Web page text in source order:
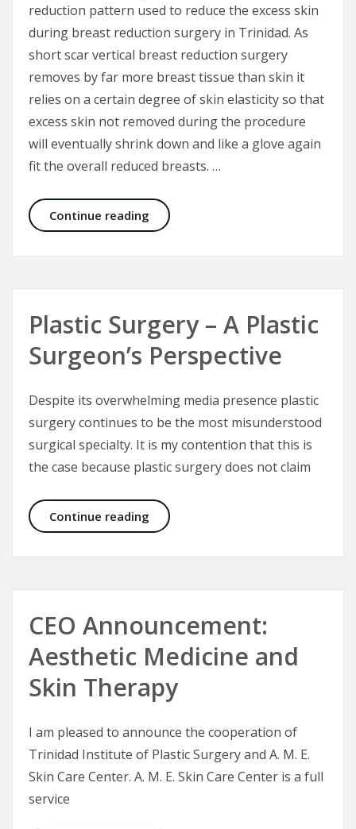
reduction pattern used to reduce the excess skin
during breast reduction surgery in Trinidad. As
short scar vertical breast reduction surgery
removes by far more breast tissue than skin it
relies on a certain degree of skin elasticity so that
excess skin not removed during the procedure
will eventually shrink down and like a glove again
fit the overall reduced breasts. …
Continue reading Short Scar Vertical Breast
Plastic Surgery – A Plastic
Surgeon’s Perspective
Despite its overwhelming media presence plastic
surgery continues to be the most misunderstood
surgical specialty. It is my contention that this is
the case because plastic surgery does not claim
Continue reading Plastic Surgery – A Plastic
CEO Announcement:
Aesthetic Medicine and
Skin Therapy
I am pleased to announce the cooperation of
Trinidad Institute of Plastic Surgery and A. M. E.
Skin Care Center. A. M. E. Skin Care Center is a full
service